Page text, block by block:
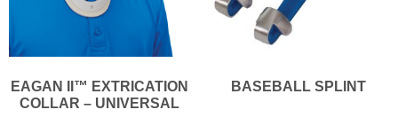
EAGAN II™ EXTRICATION
COLLAR – UNIVERSAL
BASEBALL SPLINT